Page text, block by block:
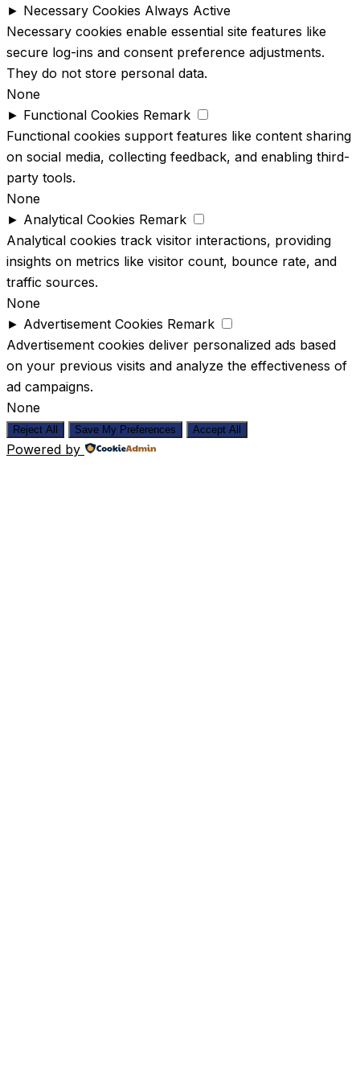
► Necessary Cookies Always Active
Necessary cookies enable essential site features like
secure log-ins and consent preference adjustments.
They do not store personal data.
None
► Functional Cookies Remark
Functional cookies support features like content sharing
on social media, collecting feedback, and enabling third-
party tools.
None
► Analytical Cookies Remark
Analytical cookies track visitor interactions, providing
insights on metrics like visitor count, bounce rate, and
traffic sources.
None
► Advertisement Cookies Remark
Advertisement cookies deliver personalized ads based
on your previous visits and analyze the effectiveness of
ad campaigns.
None
Reject All Save My Preferences Accept All
Powered by